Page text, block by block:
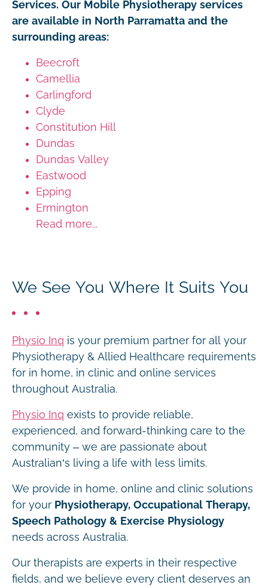
Services. Our Mobile Physiotherapy services
are available in North Parramatta and the
surrounding areas:
Beecroft
Camellia
Carlingford
Clyde
Constitution Hill
Dundas
Dundas Valley
Eastwood
Epping
Ermington
Read more...
We See You Where It Suits You
Physio Inq is your premium partner for all your
Physiotherapy & Allied Healthcare requirements
for in home, in clinic and online services
throughout Australia.
Physio Inq exists to provide reliable,
experienced, and forward-thinking care to the
community – we are passionate about
Australian’s living a life with less limits.
We provide in home, online and clinic solutions
for your Physiotherapy, Occupational Therapy,
Speech Pathology & Exercise Physiology
needs across Australia.
Our therapists are experts in their respective
fields, and we believe every client deserves an